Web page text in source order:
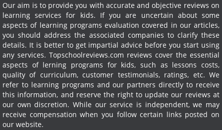
Our aim is to provide you with accurate and objective reviews on
learning services for kids. If you are uncertain about some
aspects of learning programs evaluation covered in our articles,
you should address the associated companies to clarify these
details. It is better to get impartial advice before you start using
any services. Topschoolreviews.com reviews cover the essential
aspects of lerning programs for kids, such as lessons costs,
quality of curriculum, customer testimonials, ratings, etc. We
refer to learning programs and our partners directly to receive
this information, and reserve the right to update our reviews at
our own discretion. While our service is independent, we may
receive compensation when you follow certain links posted on
our website.